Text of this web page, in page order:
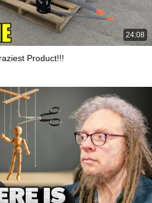
24:08
Product!!!